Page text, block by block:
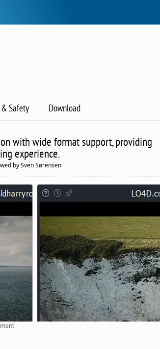
Safety Download
with wide format support, providing
experience.
by Sven Sørensen